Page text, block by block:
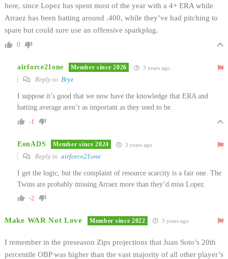
here, since Lopez has spent most of the year with a 4+ ERA while
Arraez has been batting around .400, while they’ve had pitching to
spare but could sure use an offensive sparkplug.
0
airforce21one Member since 2026 3 years ago
Reply to Bryz
I suppose it’s good that we now have the knowledge that ERA and
batting average aren’t as important as they used to be.
-1
EonADS Member since 2024 3 years ago
Reply to airforce21one
I get the logic, but the complaint of resource scarcity is a fair one. The
Twins are probably missing Arraez more than they’d miss Lopez.
-2
Make WAR Not Love Member since 2022 3 years ago
I remember in the preseason Zips projections that Juan Soto’s 20th
percentile OBP was higher than the vast majority of all other player’s